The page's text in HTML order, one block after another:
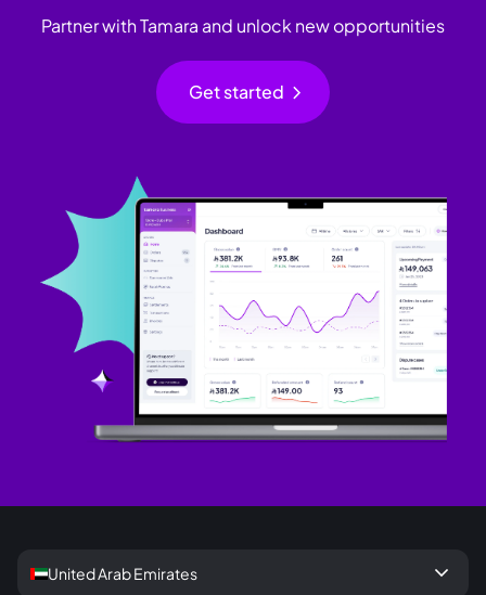
Partner with Tamara and unlock new opportunities
Get started chevron_right
United Arab Emirates keyboard_arrow_down